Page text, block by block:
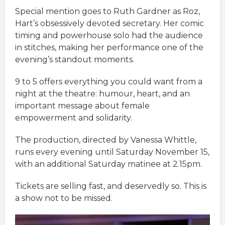
Special mention goes to Ruth Gardner as Roz,
Hart’s obsessively devoted secretary. Her comic
timing and powerhouse solo had the audience
in stitches, making her performance one of the
evening’s standout moments.
9 to 5 offers everything you could want from a
night at the theatre: humour, heart, and an
important message about female
empowerment and solidarity.
The production, directed by Vanessa Whittle,
runs every evening until Saturday November 15,
with an additional Saturday matinee at 2.15pm.
Tickets are selling fast, and deservedly so. This is
a show not to be missed.